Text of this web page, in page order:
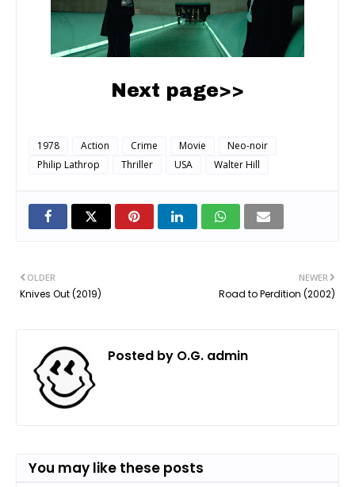
Next page>>
1978 Action Crime Movie
Neo-noir
Philip Lathrop
Thriller USA Walter Hill
NEWER
Road to Perdition (2002)
OLDER
Knives Out (2019)
Posted by O.G. admin
You may like these posts